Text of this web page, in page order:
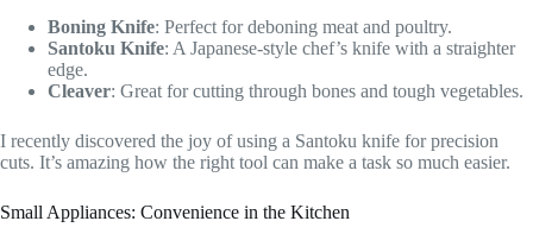
Boning Knife: Perfect for deboning meat and poultry.
Santoku Knife: A Japanese-style chef’s knife with a straighter
edge.
Cleaver: Great for cutting through bones and tough vegetables.
I recently discovered the joy of using a Santoku knife for precision
cuts. It’s amazing how the right tool can make a task so much easier.
Small Appliances: Convenience in the Kitchen